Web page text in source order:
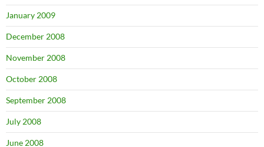
January 2009
December 2008
November 2008
October 2008
September 2008
July 2008
June 2008